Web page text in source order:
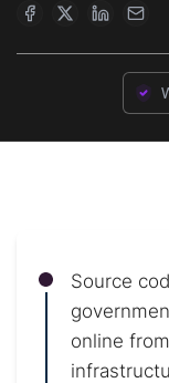
Source
online